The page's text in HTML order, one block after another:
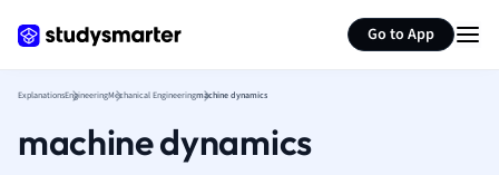
Go to App
French
Geography
ExplanationsEngineeringMechanical Engineeringmachine dynamics
machine dynamics
Summarize page